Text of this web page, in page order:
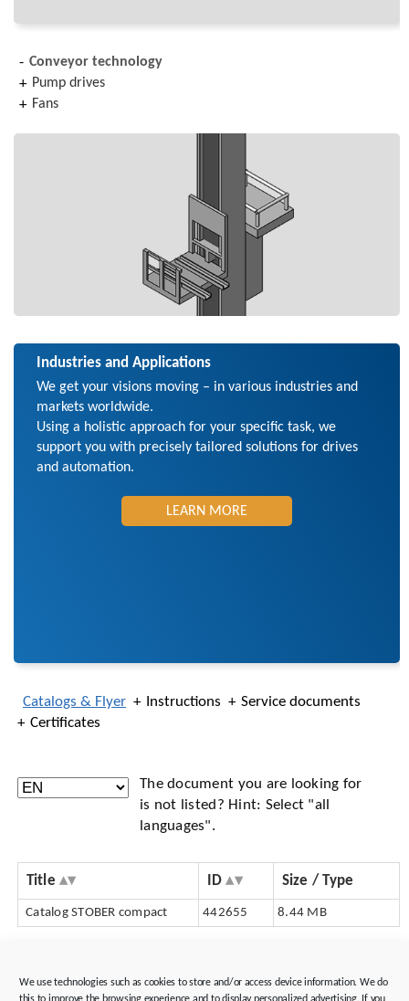
We use technologies such as cookies to store and/or access device information. We do
this to improve the browsing experience and to display personalized advertising. If you
Conveyor technology
Pump drives
Fans
Industries and Applications
We get your visions moving – in various industries and
markets worldwide.
Using a holistic approach for your specific task, we
support you with precisely tailored solutions for drives
and automation.
LEARN MORE
Catalogs & Flyer Instructions
Service documents
Certificates
The document you are looking for
is not listed? Hint: Select "all
languages".
Title ID Size / Type
Catalog STOBER compact 442655 8.44 MB
Tools & software